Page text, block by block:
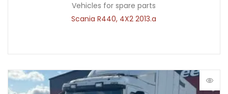
Vehicles for spare parts
Scania R440, 4X2 2013.a